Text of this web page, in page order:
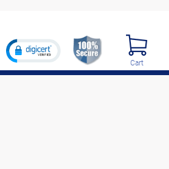
Cart